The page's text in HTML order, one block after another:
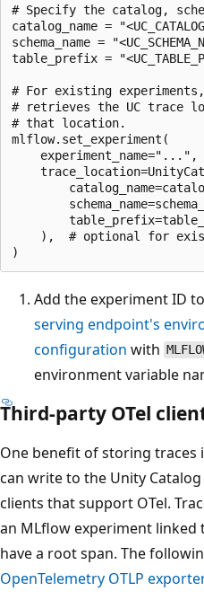
# Specify the catalog,
catalog_name =
schema_name =
table_prefix =
# For existing
# retrieves the UC trace
# that location.
mlflow.set_experiment(
    experiment_name="...",
),  # optional for
Add the experiment ID
serving endpoint's
configuration with
environment variable
Third-party OTel
One benefit of storing traces
can write to the Unity
clients that support OTel.
an MLflow experiment linked
have a root span. The
OpenTelemetry OTLP